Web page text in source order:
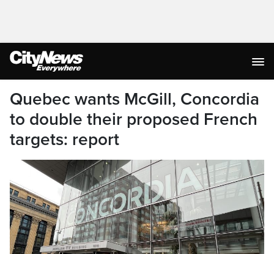
Quebec wants McGill, Concordia
to double their proposed French
targets: report